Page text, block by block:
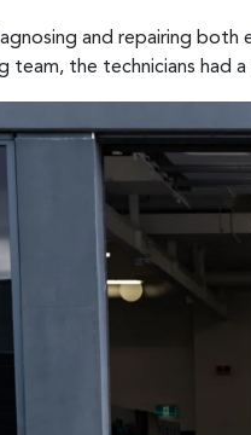
and repairing
team, the technicians